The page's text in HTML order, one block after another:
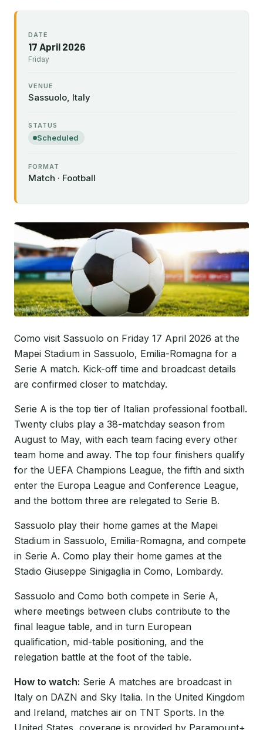
DATE
17 April 2026
Friday
VENUE
Sassuolo, Italy
STATUS
Scheduled
FORMAT
Match · Football
Como visit Sassuolo on Friday 17 April 2026 at the
Mapei Stadium in Sassuolo, Emilia-Romagna for a
Serie A match. Kick-off time and broadcast details
are confirmed closer to matchday.
Serie A is the top tier of Italian professional football.
Twenty clubs play a 38-matchday season from
August to May, with each team facing every other
team home and away. The top four finishers qualify
for the UEFA Champions League, the fifth and sixth
enter the Europa League and Conference League,
and the bottom three are relegated to Serie B.
Sassuolo play their home games at the Mapei
Stadium in Sassuolo, Emilia-Romagna, and compete
in Serie A. Como play their home games at the
Stadio Giuseppe Sinigaglia in Como, Lombardy.
Sassuolo and Como both compete in Serie A,
where meetings between clubs contribute to the
final league table, and in turn European
qualification, mid-table positioning, and the
relegation battle at the foot of the table.
How to watch: Serie A matches are broadcast in
Italy on DAZN and Sky Italia. In the United Kingdom
and Ireland, matches air on TNT Sports. In the
United States, coverage is provided by Paramount+